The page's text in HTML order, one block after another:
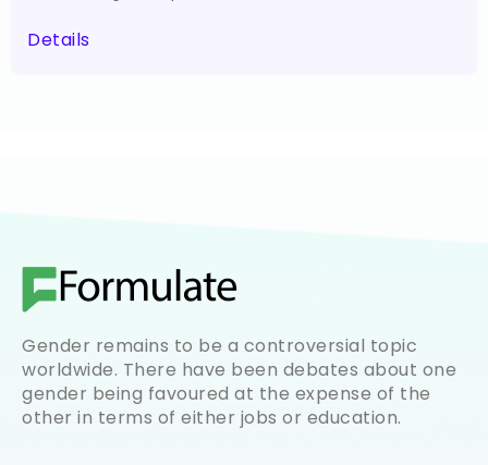
Details
Gender remains to be a controversial topic
worldwide. There have been debates about one
gender being favoured at the expense of the
other in terms of either jobs or education.